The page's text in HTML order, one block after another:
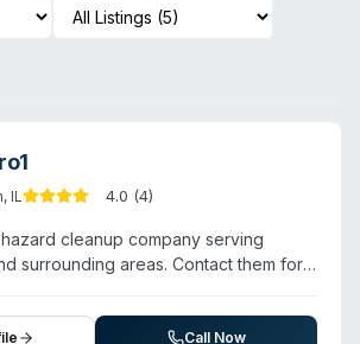
, IL 4.0 (4)
cleanup company serving
surrounding areas. Contact them for a
Call Now